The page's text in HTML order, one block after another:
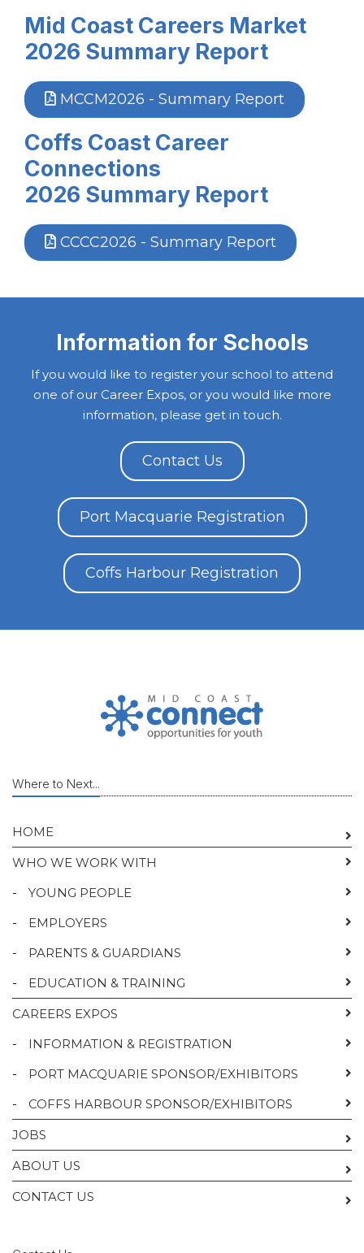
Mid Coast Careers Market
2026 Summary Report
MCCM2026 - Summary Report
Coffs Coast Career
Connections
2026 Summary Report
CCCC2026 - Summary Report
Information for Schools
If you would like to register your school to attend
one of our Career Expos, or you would like more
information, please get in touch.
Contact Us
Port Macquarie Registration
Coffs Harbour Registration
Where to Next...
HOME
WHO WE WORK WITH
-
YOUNG PEOPLE
-
EMPLOYERS
-
PARENTS & GUARDIANS
-
EDUCATION & TRAINING
CAREERS EXPOS
-
INFORMATION & REGISTRATION
-
PORT MACQUARIE SPONSOR/EXHIBITORS
-
COFFS HARBOUR SPONSOR/EXHIBITORS
JOBS
ABOUT US
CONTACT US